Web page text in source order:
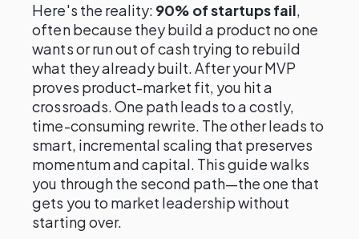
Here's the reality: 90% of startups fail,
often because they build a product no one
wants or run out of cash trying to rebuild
what they already built. After your MVP
proves product-market fit, you hit a
crossroads. One path leads to a costly,
time-consuming rewrite. The other leads to
smart, incremental scaling that preserves
momentum and capital. This guide walks
you through the second path—the one that
gets you to market leadership without
starting over.